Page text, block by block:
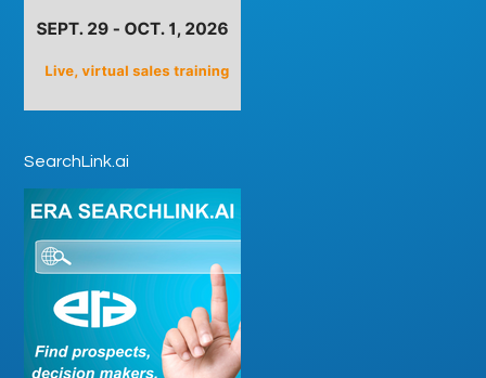
SearchLink.ai